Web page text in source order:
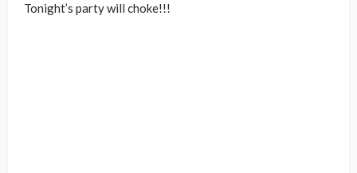
Tonight’s party will choke!!!